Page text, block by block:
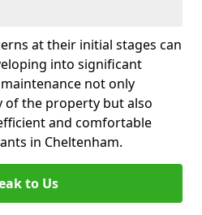
at their initial stages can
into significant
not only
of the property but also
and comfortable
in Cheltenham.
to Us